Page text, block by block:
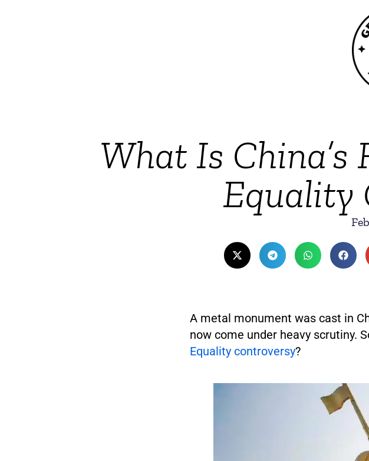
What Is China’s
Equality
A metal monument was cast in
now come under heavy scrutiny.
Equality controversy?